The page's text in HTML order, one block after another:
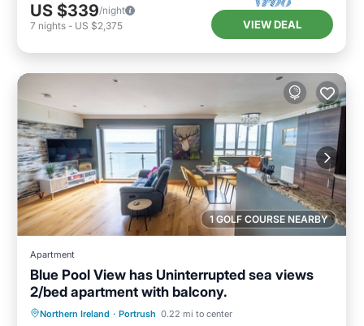
US $339/night
7 nights - US $2,375 VIEW DEAL
1 GOLF COURSE NEARBY
Apartment
Blue Pool View has Uninterrupted sea views
2/bed apartment with balcony.
Northern Ireland · Portrush 0.22 mi to center
Oceanfront Parking
Ocean View